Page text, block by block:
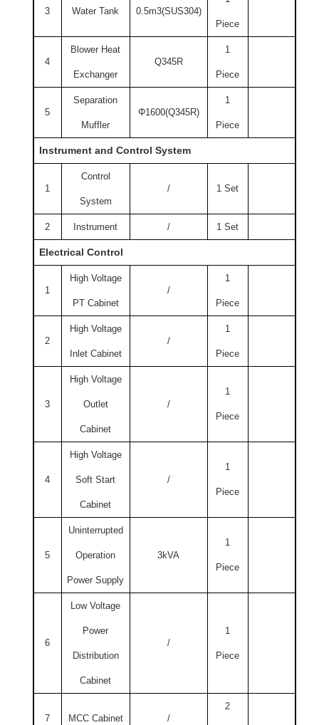
3 Water Tank 0.5m3(SUS304)
Piece
4
Blower Heat
Exchanger
Q345R
1
Piece
5
Separation
Muffler
Φ1600(Q345R)
1
Piece
Instrument and Control System
1
Control
System
/ 1 Set
2 Instrument / 1 Set
Electrical Control
1
High Voltage
PT Cabinet
/
1
Piece
2
High Voltage
Inlet Cabinet
/
1
Piece
3
High Voltage
Outlet
Cabinet
/
1
Piece
4
High Voltage
Soft Start
Cabinet
/
1
Piece
5
Uninterrupted
Operation
Power Supply
3kVA
1
Piece
6
Low Voltage
Power
Distribution
Cabinet
/
1
Piece
7 MCC Cabinet /
2